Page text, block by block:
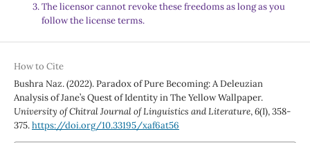
The licensor cannot revoke these freedoms as long as you
follow the license terms.
How to Cite
Bushra Naz. (2022). Paradox of Pure Becoming: A Deleuzian
Analysis of Jane’s Quest of Identity in The Yellow Wallpaper.
University of Chitral Journal of Linguistics and Literature,6(I), 358-
375.https://doi.org/10.33195/xaf6at56